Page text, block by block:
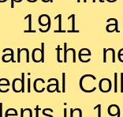
1911
the